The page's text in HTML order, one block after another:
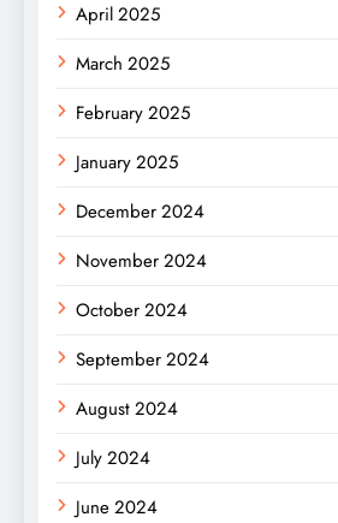
April 2025
March 2025
February 2025
January 2025
December 2024
November 2024
October 2024
September 2024
August 2024
July 2024
June 2024